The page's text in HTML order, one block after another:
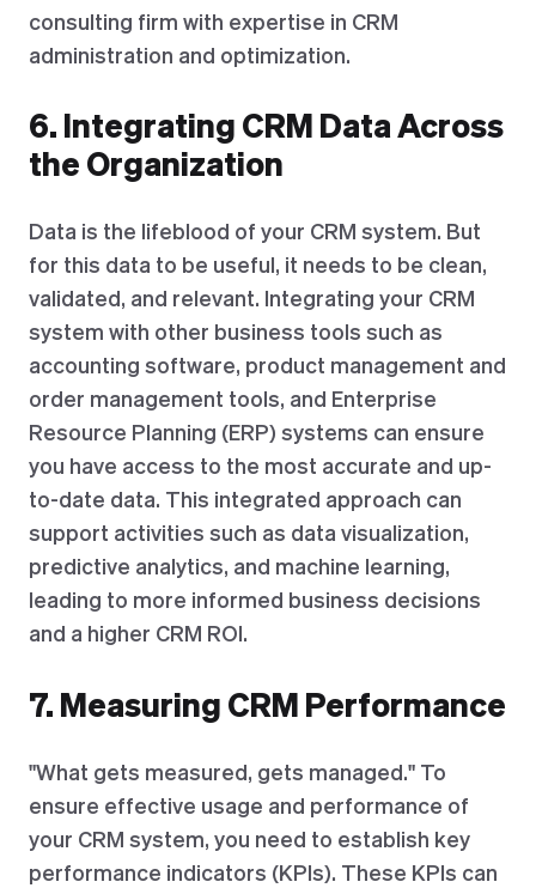
consulting firm with expertise in CRM
administration and optimization.
6. Integrating CRM Data Across
the Organization
Data is the lifeblood of your CRM system. But
for this data to be useful, it needs to be clean,
validated, and relevant. Integrating your CRM
system with other business tools such as
accounting software, product management and
order management tools, and Enterprise
Resource Planning (ERP) systems can ensure
you have access to the most accurate and up-
to-date data. This integrated approach can
support activities such as data visualization,
predictive analytics, and machine learning,
leading to more informed business decisions
and a higher CRM ROI.
7. Measuring CRM Performance
"What gets measured, gets managed." To
ensure effective usage and performance of
your CRM system, you need to establish key
performance indicators (KPIs). These KPIs can